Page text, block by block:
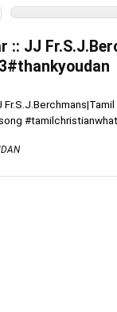
:: JJ